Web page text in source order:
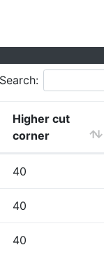
Search:
Higher cut
corner
40
40
40